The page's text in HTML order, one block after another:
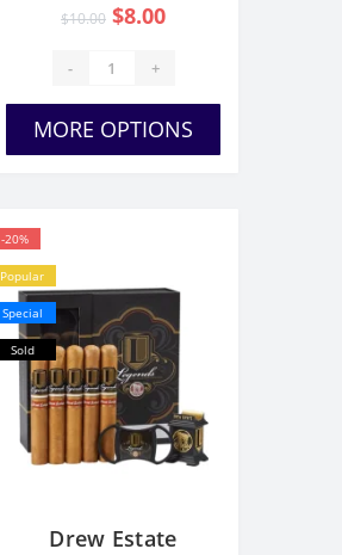
$10.00 $8.00
- +
MORE OPTIONS
-20%
Popular
Special
Sold
Drew Estate